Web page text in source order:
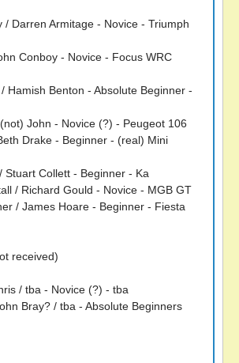
/ Darren Armitage - Novice - Triumph
Conboy - Novice - Focus WRC
Hamish Benton - Absolute Beginner -
John - Novice (?) - Peugeot 106
Drake - Beginner - (real) Mini
Stuart Collett - Beginner - Ka
/ Richard Gould - Novice - MGB GT
/ James Hoare - Beginner - Fiesta
received)
/ tba - Novice (?) - tba
Bray? / tba - Absolute Beginners